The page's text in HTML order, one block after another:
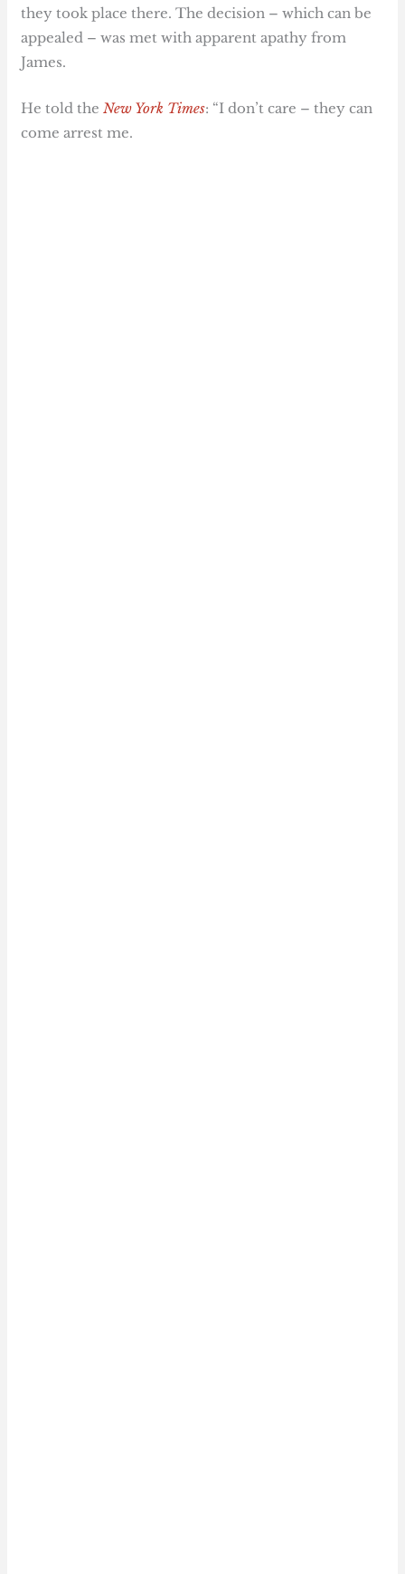
they took place there. The decision – which can be
appealed – was met with apparent apathy from
James.
He told theNew York Times: “I don’t care – they can
come arrest me.